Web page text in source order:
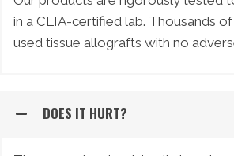
in a CLIA-certified lab. Thousands
used tissue allografts with no
DOES IT HURT?